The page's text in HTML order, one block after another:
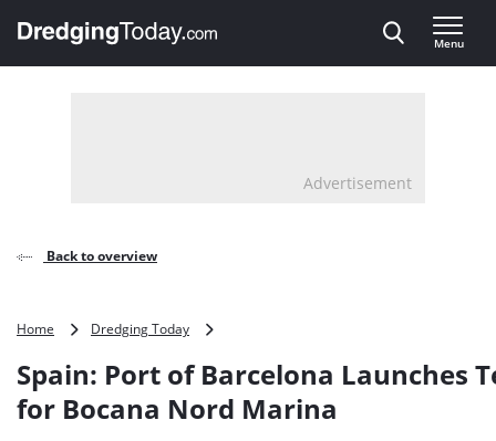
, go to home
Menu
Advertisement
Back to overview
Home Dredging Today
of
Launches
Spain: Port of Barcelona Launches
for Bocana Nord Marina